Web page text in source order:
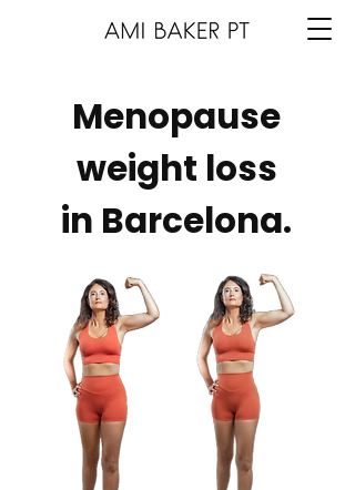
Menopause
weight loss
in Barcelona.